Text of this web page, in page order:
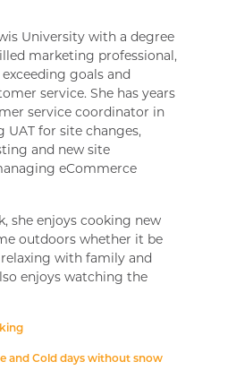
University with a degree
marketing professional,
goals and
service. She has years
service coordinator in
for site changes,
and new site
eCommerce
she enjoys cooking new
outdoors whether it be
with family and
enjoys watching the
and Cold days without snow